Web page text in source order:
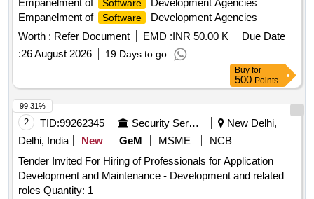
Empanelment of
Software
Development Agencies
Empanelment of
Software
Development Agencies
Worth : Refer Document EMD :INR 50.00 K
Due Date
:26 August 2026 19 Days to go
Buy for
500 Points
2 TID:99262345 Security Services
New Delhi,
Delhi, India
New GeM MSME
NCB
Tender Invited For Hiring of Professionals for Application
Development and Maintenance - Development and related
roles Quantity: 1
99.31%